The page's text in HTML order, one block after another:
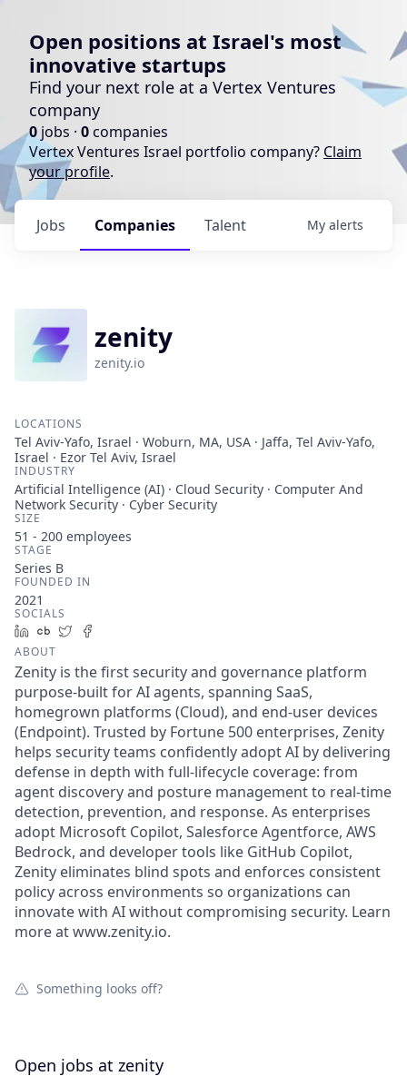
Open positions at Israel's most
innovative startups
Find your next role at a Vertex Ventures
company
0 jobs · 0companies
Vertex Ventures Israel portfolio company? Claim
your profile.
Jobs Companies Talent My alerts
zenity
zenity.io
LOCATIONS
Tel Aviv-Yafo, Israel · Woburn, MA, USA · Jaffa, Tel Aviv-Yafo,
Israel · Ezor Tel Aviv, Israel
INDUSTRY
Artificial Intelligence (AI) · Cloud Security · Computer And
Network Security · Cyber Security
SIZE
51 - 200 employees
STAGE
Series B
FOUNDED IN
2021
SOCIALS
LinkedIn
Crunchbase
Twitter
ABOUT
Zenity is the first security and governance platform
purpose-built for AI agents, spanning SaaS,
homegrown platforms (Cloud), and end-user devices
(Endpoint). Trusted by Fortune 500 enterprises, Zenity
helps security teams confidently adopt AI by delivering
defense in depth with full-lifecycle coverage: from
agent discovery and posture management to real-time
detection, prevention, and response. As enterprises
adopt Microsoft Copilot, Salesforce Agentforce, AWS
Bedrock, and developer tools like GitHub Copilot,
Zenity eliminates blind spots and enforces consistent
policy across environments so organizations can
innovate with AI without compromising security. Learn
more at www.zenity.io.
Something looks off?
Open jobs at zenity